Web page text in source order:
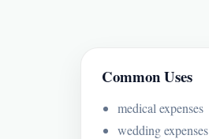
Common Uses
medical expenses
wedding expenses